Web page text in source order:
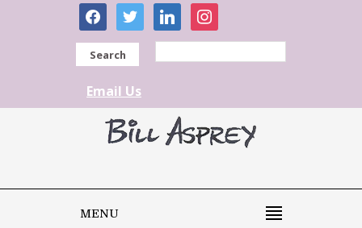
facebooktwitter linkedininstagram
Search
Email Us
MENU